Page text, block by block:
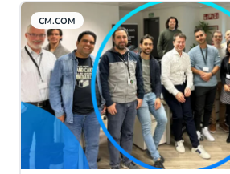
with each innovation,
acquisition adding to the
Let’s explore how these
have come together to build
of today.
CM.COM